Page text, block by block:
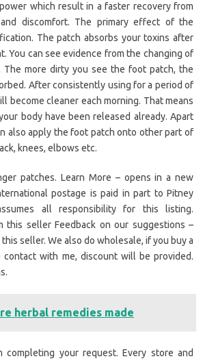
which result in a faster recovery from
discomfort. The primary effect of the
The patch absorbs your toxins after
You can see evidence from the changing of
The more dirty you see the foot patch, the
After consistently using for a period of
become cleaner each morning. That means
body have been released already. Apart
also apply the foot patch onto other part of
knees, elbows etc.
patches. Learn More – opens in a new
postage is paid in part to Pitney
all responsibility for this listing.
this seller Feedback on our suggestions –
seller. We also do wholesale, if you buy a
contact with me, discount will be provided.
herbal remedies made
completing your request. Every store and